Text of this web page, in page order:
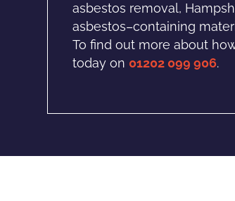
asbestos removal,
asbestos–containing
To find out more about
today on 01202 099 906.